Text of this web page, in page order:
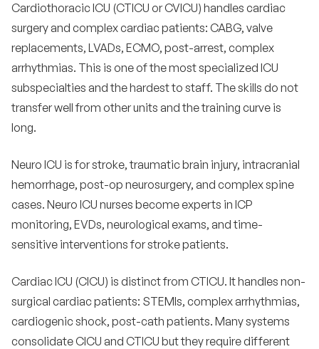
Cardiothoracic ICU (CTICU or CVICU) handles cardiac
surgery and complex cardiac patients: CABG, valve
replacements, LVADs, ECMO, post-arrest, complex
arrhythmias. This is one of the most specialized ICU
subspecialties and the hardest to staff. The skills do not
transfer well from other units and the training curve is
long.
Neuro ICU is for stroke, traumatic brain injury, intracranial
hemorrhage, post-op neurosurgery, and complex spine
cases. Neuro ICU nurses become experts in ICP
monitoring, EVDs, neurological exams, and time-
sensitive interventions for stroke patients.
Cardiac ICU (CICU) is distinct from CTICU. It handles non-
surgical cardiac patients: STEMIs, complex arrhythmias,
cardiogenic shock, post-cath patients. Many systems
consolidate CICU and CTICU but they require different